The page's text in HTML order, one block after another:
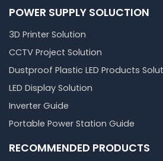
POWER SUPPLY SOLUCTION
3D Printer Solution
CCTV Project Solution
Dustproof Plastic LED Products
LED Display Solution
Inverter Guide
Portable Power Station Guide
RECOMMENDED PRODUCTS